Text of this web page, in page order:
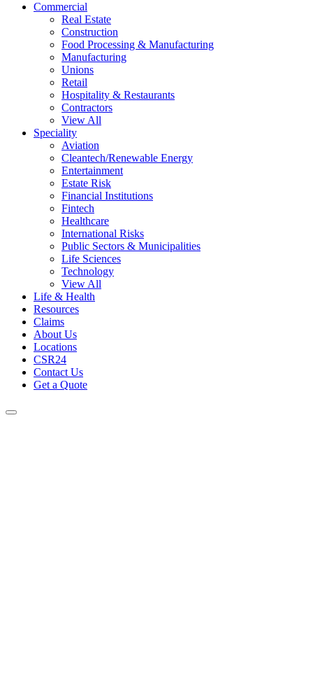
Commercial
Real Estate
Construction
Food Processing & Manufacturing
Manufacturing
Unions
Retail
Hospitality & Restaurants
Contractors
View All
Speciality
Aviation
Cleantech/Renewable Energy
Entertainment
Estate Risk
Financial Institutions
Fintech
Healthcare
International Risks
Public Sectors & Municipalities
Life Sciences
Technology
View All
Life & Health
Resources
Claims
About Us
Locations
CSR24
Contact Us
Get a Quote